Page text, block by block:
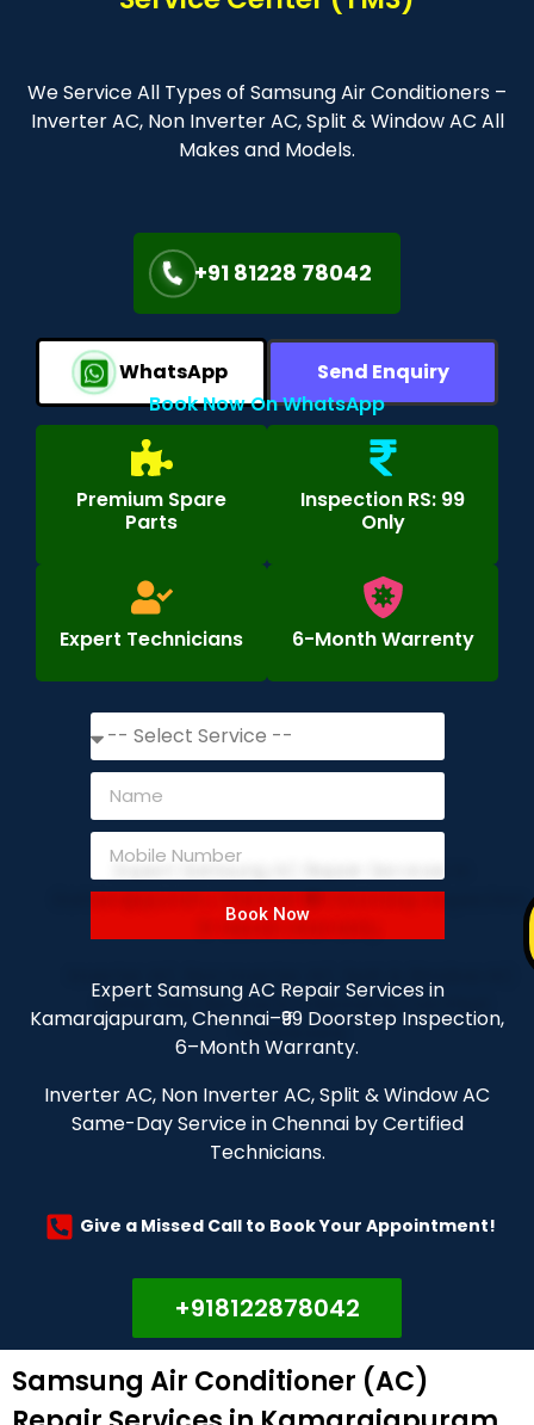
We Service All Types of Samsung Air Conditioners –
Inverter AC, Non Inverter AC, Split & Window AC All
Makes and Models.
+91 81228 78042
WhatsApp
Send Enquiry
Book Now On WhatsApp
Premium Spare
Parts
Inspection RS: 99
Only
Expert Technicians 6-Month Warrenty
Book Now
Expert Samsung AC Repair Services in
Kamarajapuram, Chennai–₹99 Doorstep Inspection,
6–Month Warranty.
Inverter AC, Non Inverter AC, Split & Window AC
Same-Day Service in Chennai by Certified
Technicians.
Give a Missed Call to Book Your Appointment!
+918122878042
Samsung Air Conditioner (AC)